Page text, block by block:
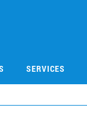
SERVICES